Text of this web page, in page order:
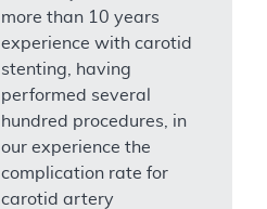
more than 10 years
experience with carotid
stenting, having
performed several
hundred procedures, in
our experience the
complication rate for
carotid artery